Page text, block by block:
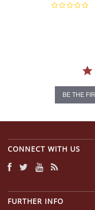
0.0
BE THE
CONNECT WITH US
FURTHER INFO